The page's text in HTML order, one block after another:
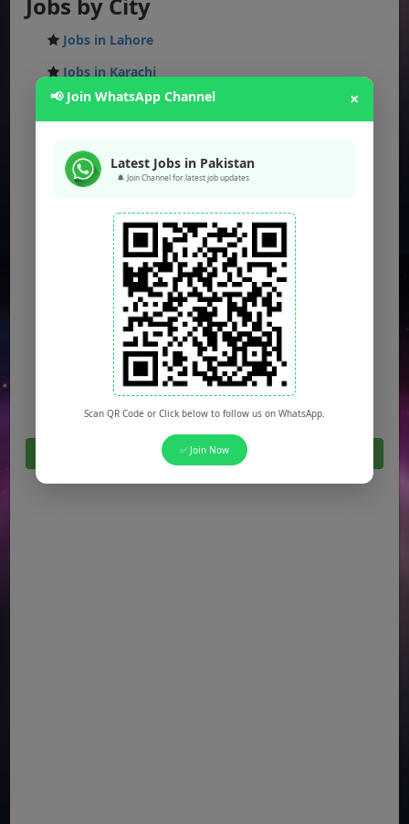
Jobs in Lahore
Jobs in Karachi
Jobs in Islamabad
Jobs in Faisalabad
Jobs in Multan
Jobs in Hyderabad
Jobs in Peshawar
Jobs in Bahawalpur
Jobs in Sargodha
Jobs in Quetta
Click Here For All Latest Jobs in Pakistan 2026
📢 Join WhatsApp Channel ×
Latest Jobs in Pakistan
🔔 Join Channel for latest job updates
Scan QR Code or Click below to follow us on WhatsApp.
✅ Join Now